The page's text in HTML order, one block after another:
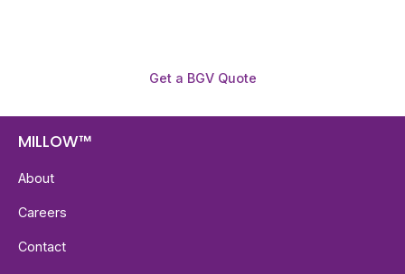
Get a BGV Quote
MILLOW™
About
Careers
Contact